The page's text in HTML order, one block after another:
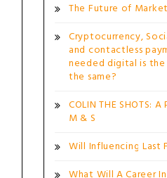
The Future of
Cryptocurrency,
and contactless
needed digital is
the same?
COLIN THE SHOTS: A
M & S
Will Influencing Last